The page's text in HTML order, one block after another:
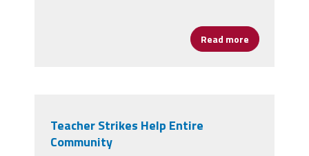
Read more about AFL-
Teacher Strikes Help Entire
Community